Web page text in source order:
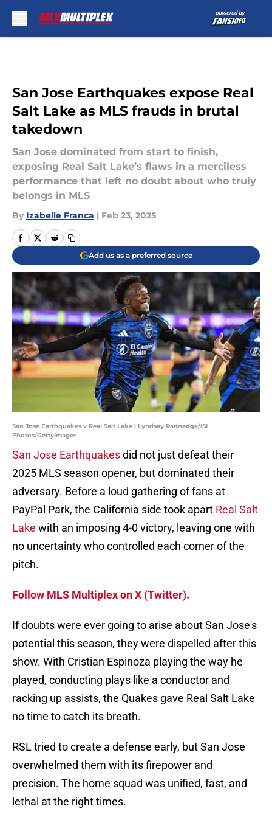
San Jose Earthquakes expose Real
Salt Lake as MLS frauds in brutal
takedown
San Jose dominated from start to finish,
exposing Real Salt Lake’s flaws in a merciless
performance that left no doubt about who truly
belongs in MLS
By Izabelle Franca | Feb 23, 2025
Add us as a preferred source
San Jose Earthquakes v Real Salt Lake | Lyndsay Radnedge/ISI
Photos/GettyImages
San Jose Earthquakesdid not just defeat their
2025 MLS season opener, but dominated their
adversary. Before a loud gathering of fans at
PayPal Park, the California side took apart Real Salt
Lake with an imposing 4-0 victory, leaving one with
no uncertainty who controlled each corner of the
pitch.
Follow MLS Multiplex on X (Twitter).
If doubts were ever going to arise about San Jose's
potential this season, they were dispelled after this
show. With Cristian Espinoza playing the way he
played, conducting plays like a conductor and
racking up assists, the Quakes gave Real Salt Lake
no time to catch its breath.
RSL tried to create a defense early, but San Jose
overwhelmed them with its firepower and
precision. The home squad was unified, fast, and
lethal at the right times.